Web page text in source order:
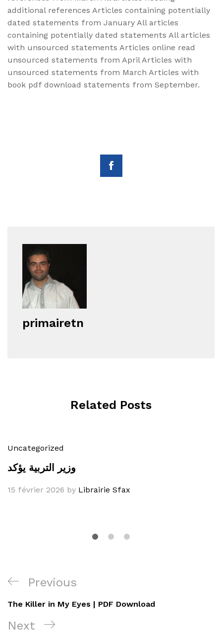
additional references Articles containing potentially
dated statements from January All articles
containing potentially dated statements All articles
with unsourced statements Articles online read
unsourced statements from April Articles with
unsourced statements from March Articles with
book pdf download statements from September.
primairetn
Related Posts
Uncategorized
وزير التربية يؤكد
15 février 2026 by Librairie Sfax
Navigation
de
l’article
Previous
Post
Previous
The Killer in My Eyes | PDF Download
Next
Next